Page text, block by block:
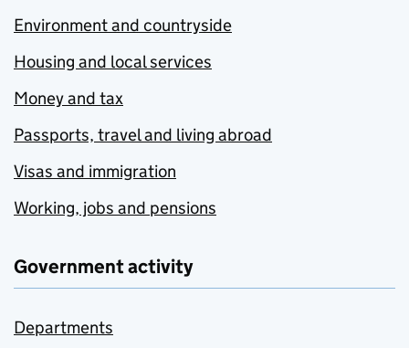
Environment and countryside
Housing and local services
Money and tax
Passports, travel and living abroad
Visas and immigration
Working, jobs and pensions
Government activity
Departments